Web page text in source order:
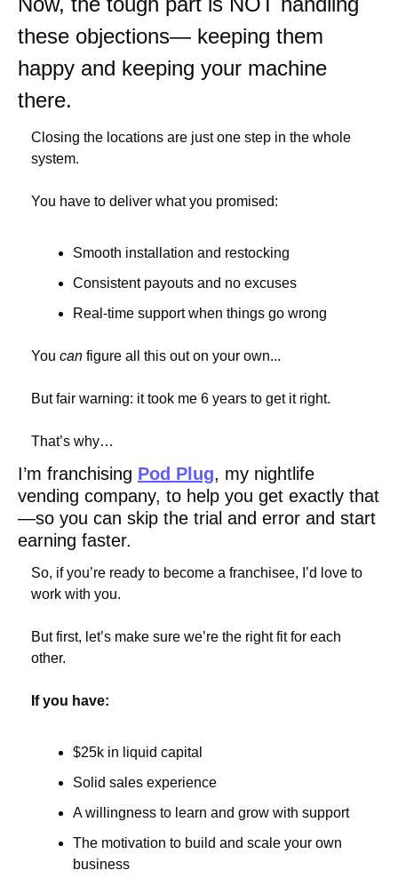
these objections— keeping them
happy and keeping your machine
there.
Closing the locations are just one step in the whole
system.
You have to deliver what you promised:
Smooth installation and restocking
Consistent payouts and no excuses
Real-time support when things go wrong
You can figure all this out on your own...
But fair warning: it took me 6 years to get it right.
That’s why…
I’m franchising Pod Plug, my nightlife
vending company, to help you get exactly that
—so you can skip the trial and error and start
earning faster.
So, if you’re ready to become a franchisee, I’d love to
work with you.
But first, let’s make sure we’re the right fit for each
other.
If you have:
$25k in liquid capital
Solid sales experience
A willingness to learn and grow with support
The motivation to build and scale your own
business